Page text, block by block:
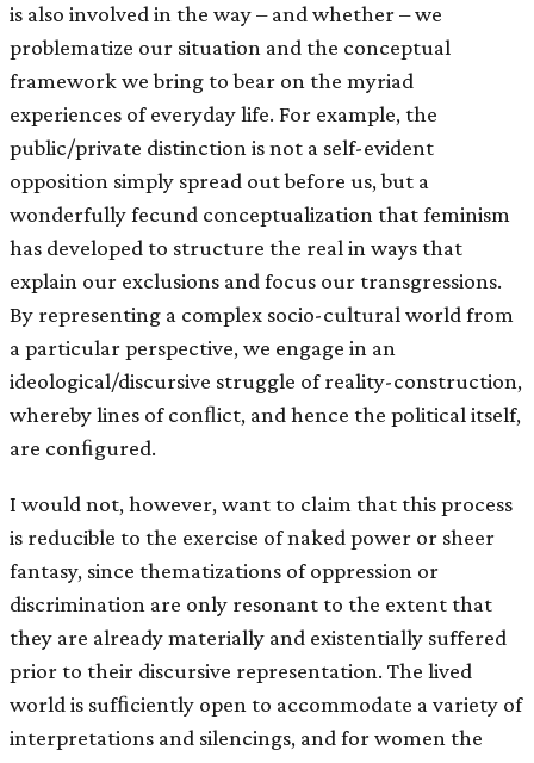
is also involved in the way – and whether – we
problematize our situation and the conceptual
framework we bring to bear on the myriad
experiences of everyday life. For example, the
public/private distinction is not a self-evident
opposition simply spread out before us, but a
wonderfully fecund conceptualization that feminism
has developed to structure the real in ways that
explain our exclusions and focus our transgressions.
By representing a complex socio-cultural world from
a particular perspective, we engage in an
ideological/discursive struggle of reality-construction,
whereby lines of conﬂict, and hence the political itself,
are conﬁgured.
I would not, however, want to claim that this process
is reducible to the exercise of naked power or sheer
fantasy, since thematizations of oppression or
discrimination are only resonant to the extent that
they are already materially and existentially suffered
prior to their discursive representation. The lived
world is sufﬁciently open to accommodate a variety of
interpretations and silencings, and for women the